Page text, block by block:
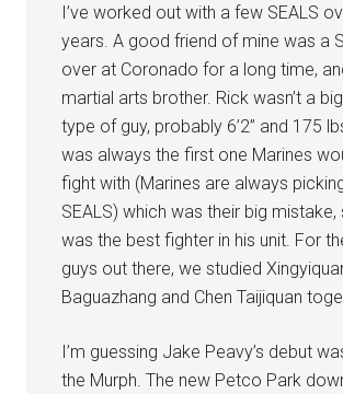
I’ve worked out with a few SEALS
years. A good friend of mine was a
over at Coronado for a long time,
martial arts brother. Rick wasn’t a
type of guy, probably 6’2” and 175
was always the first one Marines
fight with (Marines are always
SEALS) which was their big mistake,
was the best fighter in his unit. For
guys out there, we studied
Baguazhang and Chen Taijiquan
I’m guessing Jake Peavy’s debut
the Murph. The new Petco Park